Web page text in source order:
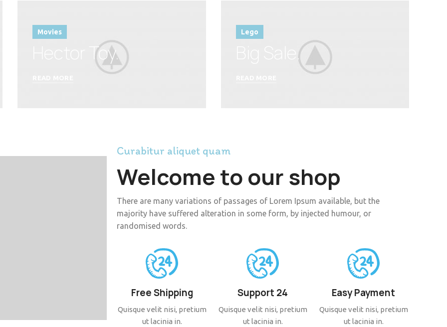
Movies
Hector Toy.
Lego
Big Sale.
Curabitur aliquet quam
Welcome to our shop
There are many variations of passages of Lorem Ipsum available, but the
majority have suffered alteration in some form, by injected humour, or
randomised words.
Free Shipping
Quisque velit nisi, pretium
ut lacinia in.
Support 24
Quisque velit nisi, pretium
ut lacinia in.
Easy Payment
Quisque velit nisi, pretium
ut lacinia in.